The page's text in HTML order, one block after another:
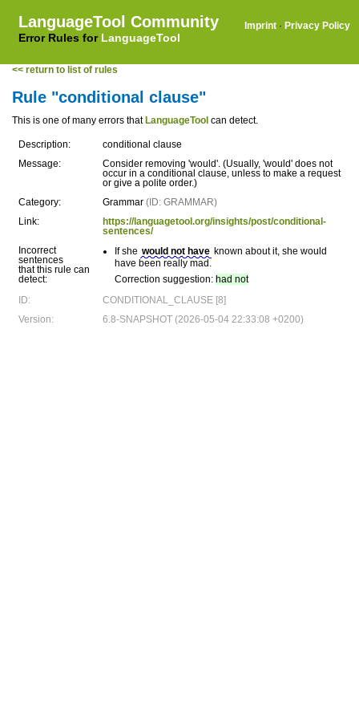
LanguageTool Community
Error Rules for LanguageTool
Imprint · Privacy Policy
<< return to list of rules
Rule "conditional clause"
This is one of many errors that LanguageTool can detect.
Description:
conditional clause
Message:
Consider removing 'would'. (Usually, 'would' does not
occur in a conditional clause, unless to make a request
or give a polite order.)
Category:
Grammar (ID: GRAMMAR)
Link:
https://languagetool.org/insights/post/conditional-
sentences/
Incorrect
sentences
that this rule can
detect:
If she would not have known about it, she would
have been really mad.
Correction suggestion: had not
ID:
CONDITIONAL_CLAUSE [8]
Version:
6.8-SNAPSHOT (2026-05-04 22:33:08 +0200)